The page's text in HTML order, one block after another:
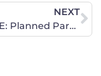
NEXT
NANCE: Planned Parenthood’s Mafia Tactics